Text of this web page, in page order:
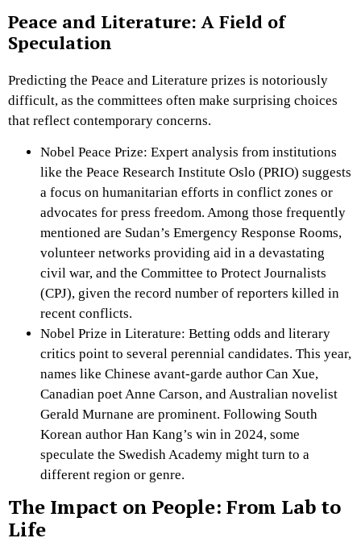
Peace and Literature: A Field of
Speculation
Predicting the Peace and Literature prizes is notoriously
difficult, as the committees often make surprising choices
that reflect contemporary concerns.
Nobel Peace Prize: Expert analysis from institutions
like the Peace Research Institute Oslo (PRIO) suggests
a focus on humanitarian efforts in conflict zones or
advocates for press freedom. Among those frequently
mentioned are Sudan’s Emergency Response Rooms,
volunteer networks providing aid in a devastating
civil war, and the Committee to Protect Journalists
(CPJ), given the record number of reporters killed in
recent conflicts.
Nobel Prize in Literature: Betting odds and literary
critics point to several perennial candidates. This year,
names like Chinese avant-garde author Can Xue,
Canadian poet Anne Carson, and Australian novelist
Gerald Murnane are prominent. Following South
Korean author Han Kang’s win in 2024, some
speculate the Swedish Academy might turn to a
different region or genre.
The Impact on People: From Lab to
Life